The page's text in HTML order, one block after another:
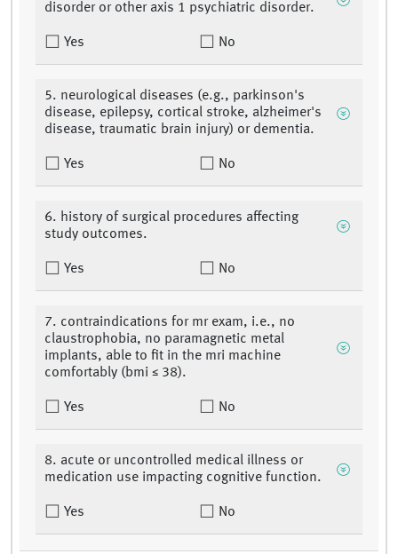
disorder or other axis 1 psychiatric disorder.
Yes No
5. neurological diseases (e.g., parkinson's
disease, epilepsy, cortical stroke, alzheimer's
disease, traumatic brain injury) or dementia.
Yes No
6. history of surgical procedures affecting
study outcomes.
Yes No
7. contraindications for mr exam, i.e., no
claustrophobia, no paramagnetic metal
implants, able to fit in the mri machine
comfortably (bmi ≤ 38).
Yes No
8. acute or uncontrolled medical illness or
medication use impacting cognitive function.
Yes No